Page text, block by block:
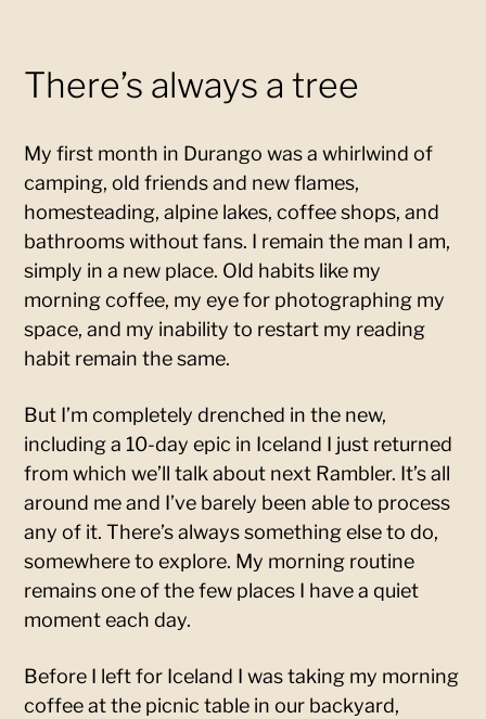
There’s always a tree
My first month in Durango was a whirlwind of
camping, old friends and new flames,
homesteading, alpine lakes, coffee shops, and
bathrooms without fans. I remain the man I am,
simply in a new place. Old habits like my
morning coffee, my eye for photographing my
space, and my inability to restart my reading
habit remain the same.
But I’m completely drenched in the new,
including a 10-day epic in Iceland I just returned
from which we’ll talk about next Rambler. It’s all
around me and I’ve barely been able to process
any of it. There’s always something else to do,
somewhere to explore. My morning routine
remains one of the few places I have a quiet
moment each day.
Before I left for Iceland I was taking my morning
coffee at the picnic table in our backyard,